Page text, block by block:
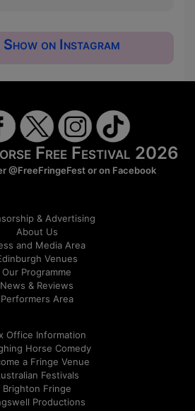
Show on Instagram
Free Festival 2026
@FreeFringeFestor on Facebook
& Advertising
About Us
and Media Area
Venues
Our Programme
News & Reviews
Performers Area
Office Information
Horse Comedy
a Fringe Venue
Festivals
Brighton Fringe
Productions